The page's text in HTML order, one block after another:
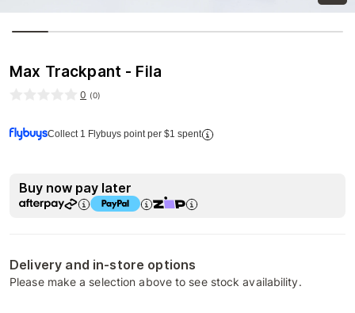
Max Trackpant - Fila
0 (0)
Collect 1 Flybuys point per $1 spent
Buy now pay later
Delivery and in-store options
Please make a selection above to see stock availability.